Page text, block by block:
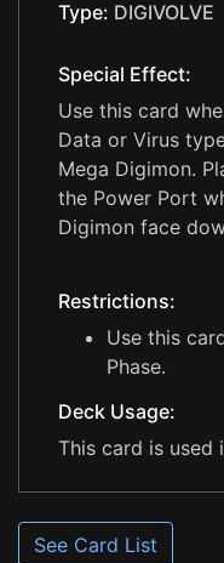
Type: DIGIVOLVE
Special Effect:
Use this card
Data or Virus
Mega Digimon.
the Power Port
Digimon face
Restrictions:
Use this
Phase.
Deck Usage:
This card is used
See Card List